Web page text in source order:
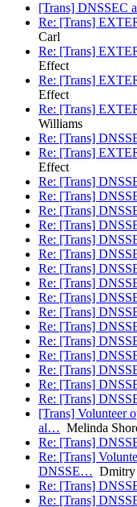
[Trans] DNSSEC
Re: [Trans]
Carl
Re: [Trans]
Effect
Re: [Trans]
Effect
Re: [Trans]
Williams
Re: [Trans]
Re: [Trans]
Effect
Re: [Trans]
Re: [Trans]
Re: [Trans]
Re: [Trans]
Re: [Trans]
Re: [Trans]
Re: [Trans]
Re: [Trans]
Re: [Trans]
Re: [Trans]
Re: [Trans]
Re: [Trans]
Re: [Trans]
Re: [Trans]
Re: [Trans]
Re: [Trans]
[Trans] Volunteer
al… Melinda
Re: [Trans]
Re: [Trans]
DNSSE…
Re: [Trans]
Re: [Trans]